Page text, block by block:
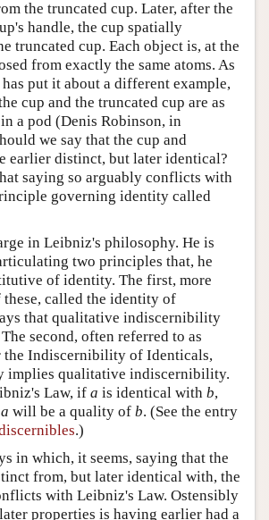
the truncated cup. Later, after the
handle, the cup spatially
truncated cup. Each object is, at the
from exactly the same atoms. As
put it about a different example,
cup and the truncated cup are as
a pod (Denis Robinson, in
we say that the cup and
earlier distinct, but later identical?
saying so arguably conflicts with
governing identity called
in Leibniz's philosophy. He is
two principles that, he
of identity. The first, more
called the identity of
that qualitative indiscernibility
second, often referred to as
the Indiscernibility of Identicals,
implies qualitative indiscernibility.
Law, if a is identical with b,
a will be a quality of b. (See the entry
.)
in which, it seems, saying that the
from, but later identical with, the
with Leibniz's Law. Ostensibly
properties is having earlier had a